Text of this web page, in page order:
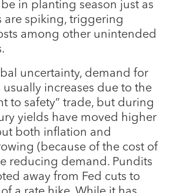
in planting season just as
are spiking, triggering
among other unintended
uncertainty, demand for
usually increases due to the
to safety” trade, but during
yields have moved higher
both inflation and
(because of the cost of
reducing demand. Pundits
away from Fed cuts to